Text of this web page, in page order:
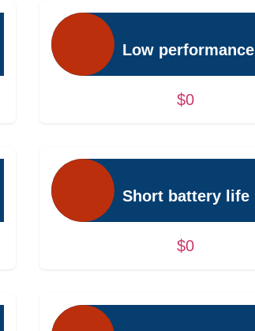
Low performance
$0
Short battery life
$0